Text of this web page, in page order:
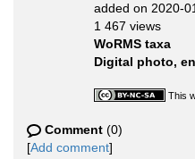
added on 2020-
1 467 views
WoRMS taxa
Digital photo,
This
Comment (0)
[Add comment]